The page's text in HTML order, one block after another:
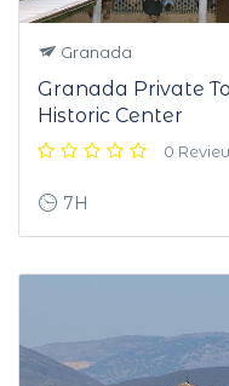
Granada
Granada Private
Historic Center
0
7H